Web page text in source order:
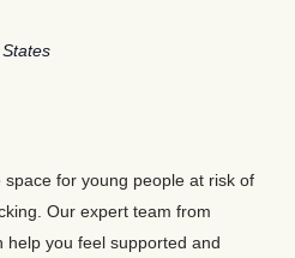
for young people at risk of
Our expert team from
you feel supported and